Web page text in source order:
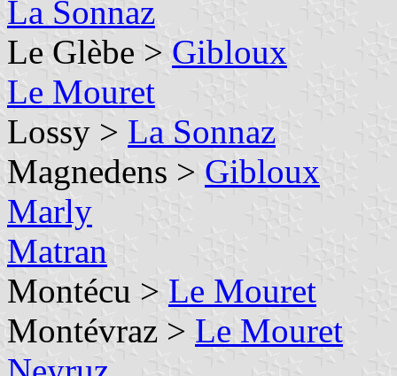
La Sonnaz
Le Glèbe > Gibloux
Le Mouret
Lossy > La Sonnaz
Magnedens > Gibloux
Marly
Matran
Montécu > Le Mouret
Montévraz > Le Mouret